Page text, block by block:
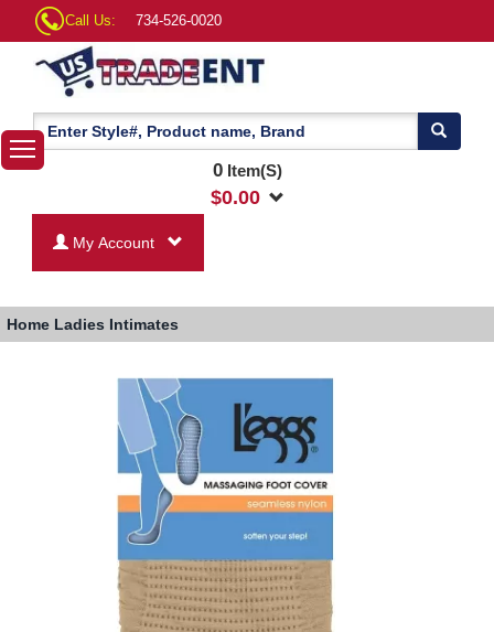
Call Us: 734-526-0020
0Item(S)
$0.00
My Account
Home Ladies Intimates